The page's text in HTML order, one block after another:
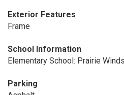
Exterior Features
Frame
School Information
Elementary School: Prairie Winds
Parking